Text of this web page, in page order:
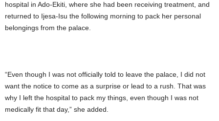
hospital in Ado-Ekiti, where she had been receiving treatment, and
returned to Ijesa-Isu the following morning to pack her personal
belongings from the palace.
“Even though I was not officially told to leave the palace, I did not
want the notice to come as a surprise or lead to a rush. That was
why I left the hospital to pack my things, even though I was not
medically fit that day,” she added.